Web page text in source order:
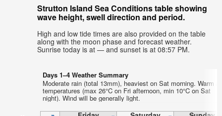
Strutton Island Sea Conditions table showing
wave height, swell direction and period.
High and low tide times are also provided on the table
along with the moon phase and forecast weather.
Sunrise today is at — and sunset is at 08:57 PM.
Days 1–4 Weather Summary
Moderate rain (total 13mm), heaviest on Sat morning. Warm
temperatures (max 26°C on Fri afternoon, min 10°C on Sat
night). Wind will be generally light.